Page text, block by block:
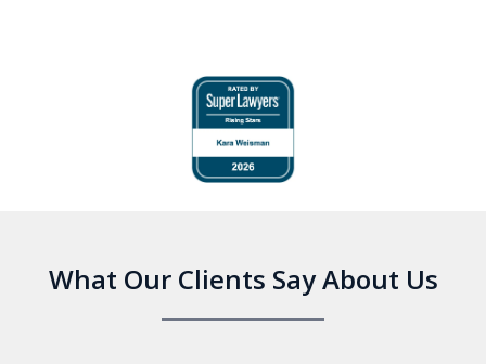
What Our Clients Say About Us